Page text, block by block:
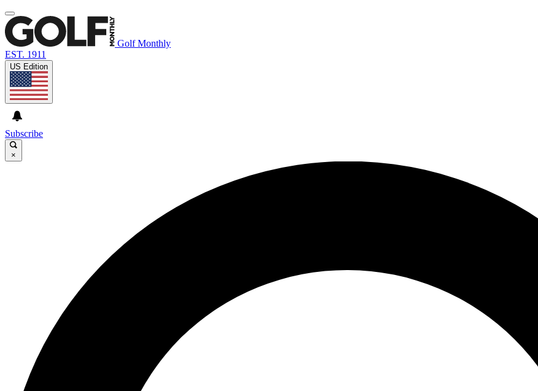
Golf Monthly
EST. 1911
US Edition
Subscribe
×